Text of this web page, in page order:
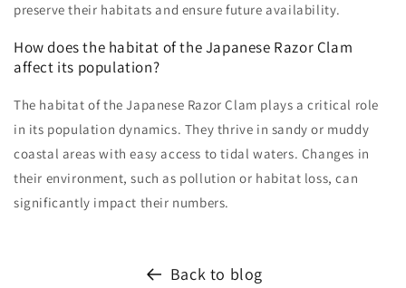
preserve their habitats and ensure future availability.
How does the habitat of the Japanese Razor Clam
affect its population?
The habitat of the Japanese Razor Clam plays a critical role
in its population dynamics. They thrive in sandy or muddy
coastal areas with easy access to tidal waters. Changes in
their environment, such as pollution or habitat loss, can
significantly impact their numbers.
Back to blog